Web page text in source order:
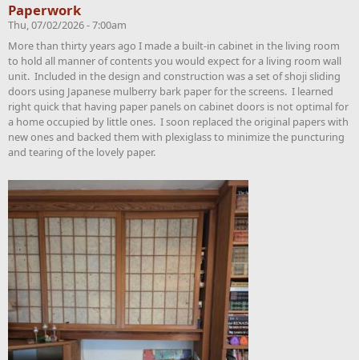
Paperwork
Thu, 07/02/2026 - 7:00am
More than thirty years ago I made a built-in cabinet in the living room
to hold all manner of contents you would expect for a living room wall
unit. Included in the design and construction was a set of shoji sliding
doors using Japanese mulberry bark paper for the screens. I learned
right quick that having paper panels on cabinet doors is not optimal for
a home occupied by little ones. I soon replaced the original papers with
new ones and backed them with plexiglass to minimize the puncturing
and tearing of the lovely paper.